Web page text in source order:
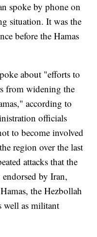
spoke by phone on
situation. It was the
before the Hamas
about "efforts to
from widening the
according to
officials
to become involved
region over the last
attacks that the
by Iran,
the Hezbollah
well as militant